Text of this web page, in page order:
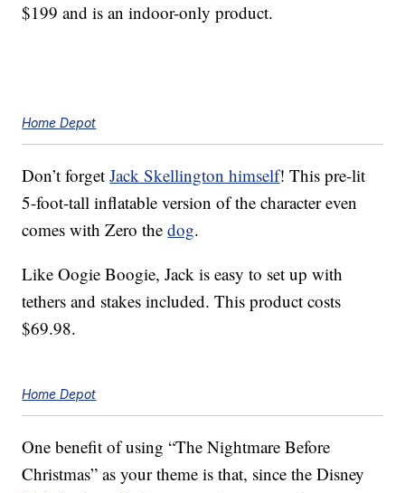
$199 and is an indoor-only product.
Home Depot
Don’t forgetJack Skellington himself! This pre-lit
5-foot-tall inflatable version of the character even
comes with Zero thedog.
Like Oogie Boogie, Jack is easy to set up with
tethers and stakes included. This product costs
$69.98.
Home Depot
One benefit of using “The Nightmare Before
Christmas” as your theme is that, since the Disney